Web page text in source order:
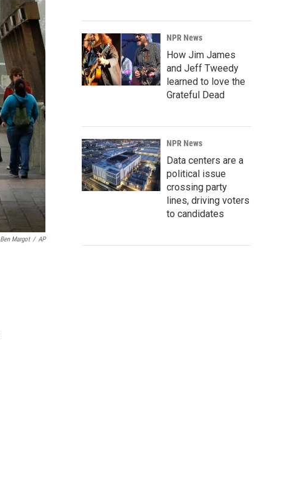
Ben Margot / AP
NPR News
How Jim James
and Jeff Tweedy
learned to love the
Grateful Dead
NPR News
Data centers are a
political issue
crossing party
lines, driving voters
to candidates